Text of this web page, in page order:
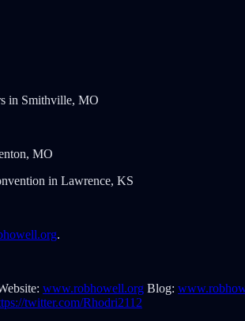
in Smithville, MO
MO
in Lawrence, KS
.
www.robhowell.org Blog:
twitter.com/Rhodri2112